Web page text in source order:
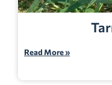
Read More »